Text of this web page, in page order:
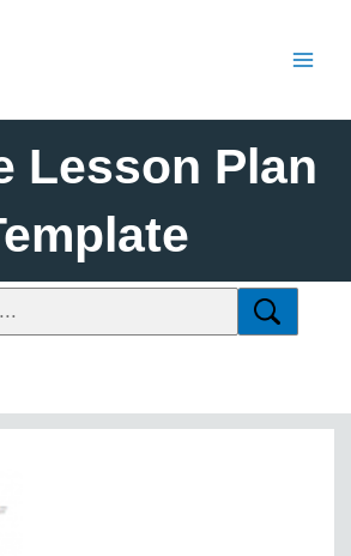
Lesson Plan